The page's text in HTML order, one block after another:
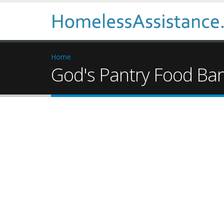
Home
God's Pantry Food